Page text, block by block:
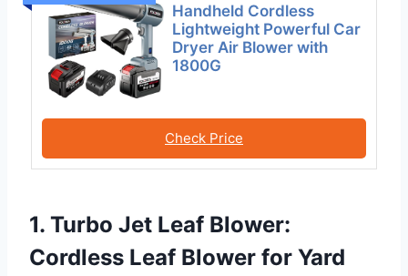
Handheld Cordless
Lightweight Powerful Car
Dryer Air Blower with
1800G
Check Price
1. Turbo Jet Leaf Blower:
Cordless Leaf Blower for Yard